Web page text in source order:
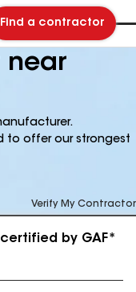
Find a contractor
near
to offer our strongest
Verify My Contractor
by GAF*